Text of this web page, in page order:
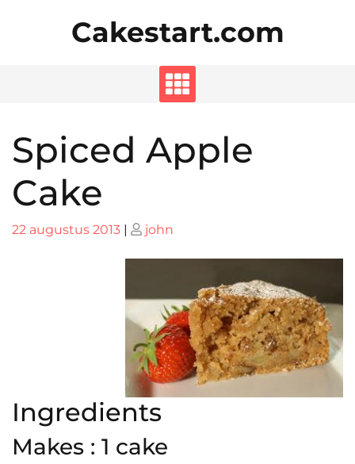
Cakestart.com
Spiced Apple
Cake
Posted
22 augustus 2013 | Posted
john
Ingredients
Makes : 1 cake